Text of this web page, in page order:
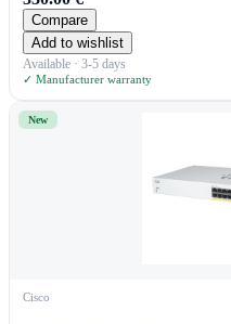
Compare
Add to wishlist
Available · 3-5 days
✓ Manufacturer warranty
New
Cisco